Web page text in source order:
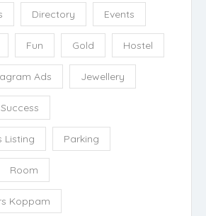
Directory Events
Fun Gold Hostel
Ads Jewellery
Listing Parking
Room
Koppam